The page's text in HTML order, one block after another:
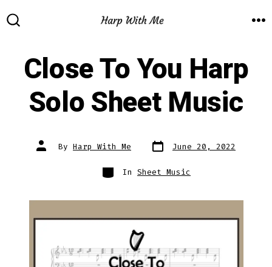
to
Close To You Harp
Solo Sheet Music
Post
author
By Harp With Me Post
date
June 20, 2022
Categories
In Sheet Music